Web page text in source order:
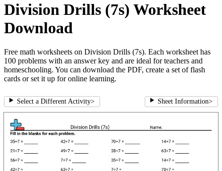
Division Drills (7s) Worksheet
Download
Free math worksheets on Division Drills (7s). Each worksheet has
100 problems with an answer key and are ideal for teachers and
homeschooling. You can download the PDF, create a set of flash
cards or set it up for online learning.
Select a Different Activity> Sheet Information>